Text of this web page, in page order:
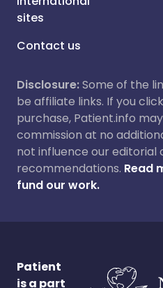
sites
Contact us
Disclosure:Some of the
be affiliate links. If you
purchase, Patient.info
commission at no
not influence our
recommendations. Read
fund our work.
Patient
is a part